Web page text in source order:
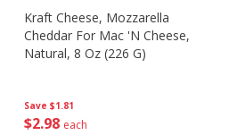
Save $1.81
$2 98 each
Kraft Cheese, Mozzarella
Cheddar For Mac 'n Cheese,
Natural, 8 Oz (226 G)